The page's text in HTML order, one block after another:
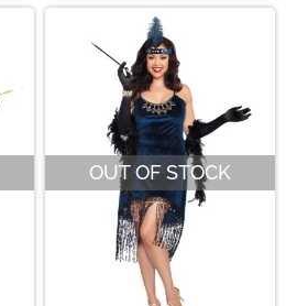
OUT OF STOCK